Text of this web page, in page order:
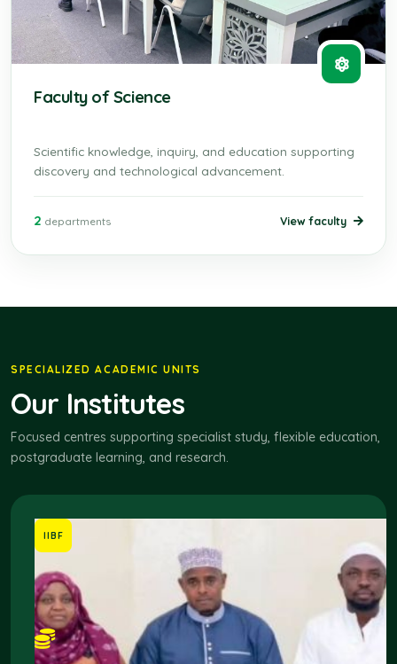
Faculty of Science
Scientific knowledge, inquiry, and education supporting
discovery and technological advancement.
2 departments View faculty
SPECIALIZED ACADEMIC UNITS
Our Institutes
Focused centres supporting specialist study, flexible education,
postgraduate learning, and research.
IIBF